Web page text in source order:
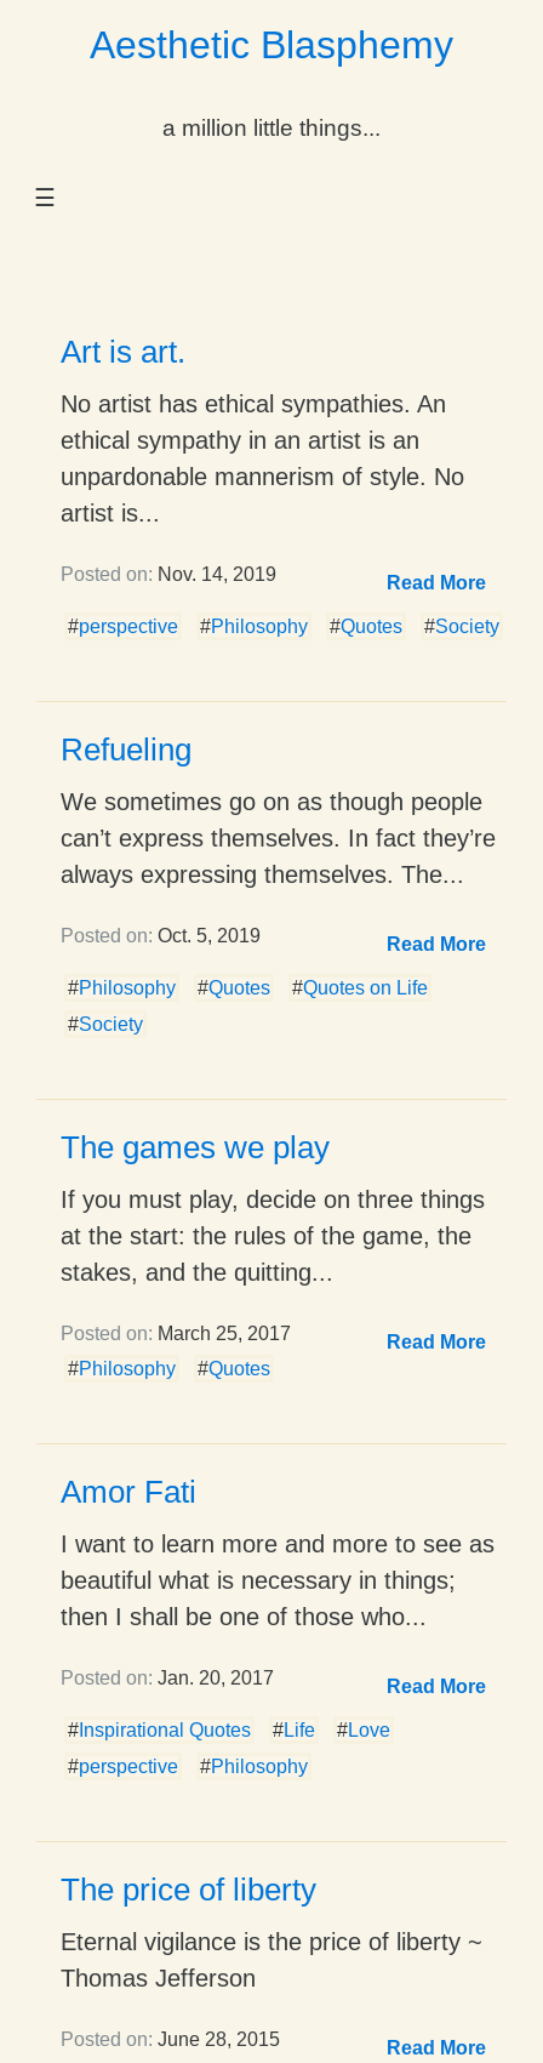
Aesthetic Blasphemy
a million little things...
☰
Dropdown
Dropdown
Dropdown
Art is art.
No artist has ethical sympathies. An
ethical sympathy in an artist is an
unpardonable mannerism of style. No
artist is...
Posted on: Nov. 14, 2019 Read More
#perspective #Philosophy #Quotes #Society
Refueling
We sometimes go on as though people
can’t express themselves. In fact they’re
always expressing themselves. The...
Posted on: Oct. 5, 2019 Read More
#Philosophy #Quotes #Quotes on Life
#Society
The games we play
If you must play, decide on three things
at the start: the rules of the game, the
stakes, and the quitting...
Posted on: March 25, 2017
Read More
#Philosophy #Quotes
Amor Fati
I want to learn more and more to see as
beautiful what is necessary in things;
then I shall be one of those who...
Posted on: Jan. 20, 2017 Read More
# Inspirational Quotes #Life #Love
#perspective #Philosophy
The price of liberty
Eternal vigilance is the price of liberty ~
Thomas Jefferson
Posted on: June 28, 2015 Read More